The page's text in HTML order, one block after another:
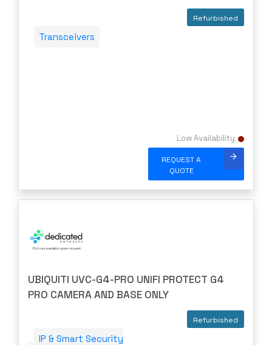
Transceivers
Refurbished
Low Availability
REQUEST A
QUOTE
UBIQUITI UVC-G4-PRO UNIFI PROTECT G4
PRO CAMERA AND BASE ONLY
IP & Smart Security
Refurbished